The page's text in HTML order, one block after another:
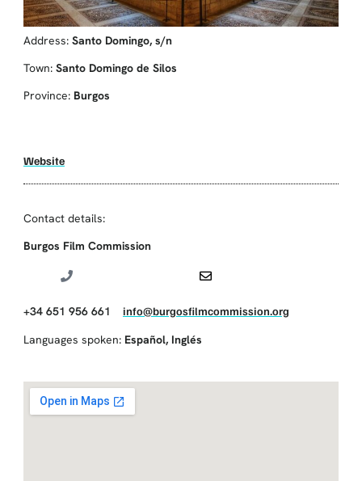
Address: Santo Domingo, s/n
Town: Santo Domingo de Silos
Province: Burgos
Website
Contact details:
Burgos Film Commission
+34 651 956 661 info@burgosfilmcommission.org
Languages spoken: Español, Inglés